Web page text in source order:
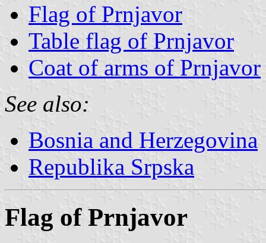
Flag of Prnjavor
Table flag of Prnjavor
Coat of arms of Prnjavor
See also:
Bosnia and Herzegovina
Republika Srpska
Flag of Prnjavor